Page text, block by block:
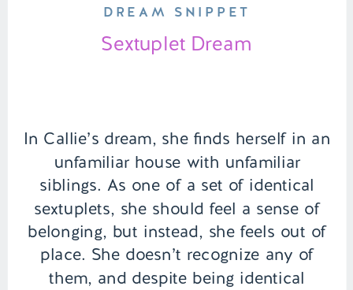
In Callie’s dream, she finds herself in an
unfamiliar house with unfamiliar
siblings. As one of a set of identical
sextuplets, she should feel a sense of
belonging, but instead, she feels out of
place. She doesn’t recognize any of
them, and despite being identical
Sextuplet Dream
DREAM SNIPPET